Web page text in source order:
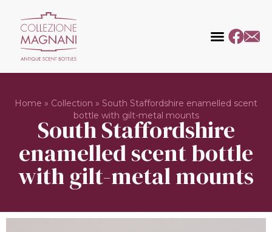
Home » Collection » South Staffordshire enamelled scent
bottle with gilt-metal mounts
South Staffordshire
enamelled scent bottle
with gilt-metal mounts